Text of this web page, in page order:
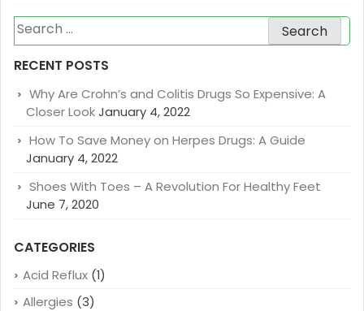
Search
for:
RECENT POSTS
Why Are Crohn’s and Colitis Drugs So Expensive: A
Closer LookJanuary 4, 2022
How To Save Money on Herpes Drugs: A Guide
January 4, 2022
Shoes With Toes – A Revolution For Healthy Feet
June 7, 2020
CATEGORIES
Acid Reflux (1)
Allergies (3)